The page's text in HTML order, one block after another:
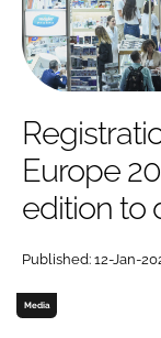
COMPANY NEWS
SUBSCRIBE
Remember me
Europe
edition to
Published: 12-Jan-
Media